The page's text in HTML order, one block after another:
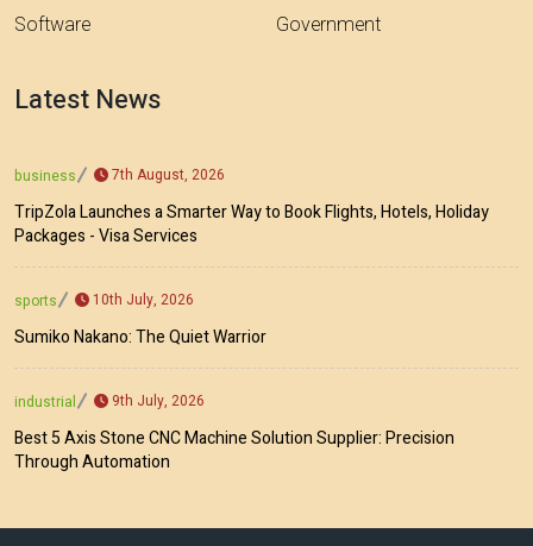
Software
Government
Latest News
business 7th August, 2026
TripZola Launches a Smarter Way to Book Flights, Hotels, Holiday
Packages - Visa Services
sports 10th July, 2026
Sumiko Nakano: The Quiet Warrior
industrial 9th July, 2026
Best 5 Axis Stone CNC Machine Solution Supplier: Precision
Through Automation